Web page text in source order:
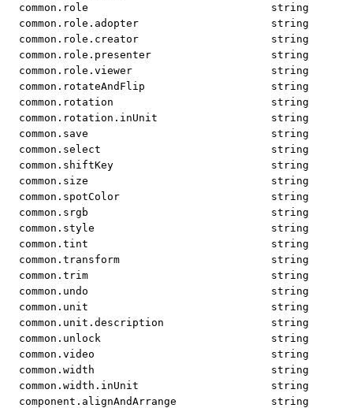
common.role
string
common.role.adopter
string
common.role.creator
string
common.role.presenter
string
common.role.viewer
string
common.rotateAndFlip
string
common.rotation
string
common.rotation.inUnit
string
common.save
string
common.select
string
common.shiftKey
string
common.size
string
common.spotColor
string
common.srgb
string
common.style
string
common.tint
string
common.transform
string
common.trim
string
common.undo
string
common.unit
string
common.unit.description
string
common.unlock
string
common.video
string
common.width
string
common.width.inUnit
string
component.alignAndArrange
string